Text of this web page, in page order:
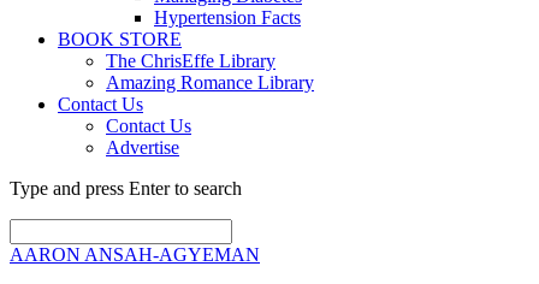
Hypertension Facts
BOOK STORE
The ChrisEffe Library
Amazing Romance Library
Contact Us
Contact Us
Advertise
Type and press Enter to search
AARON ANSAH-AGYEMAN